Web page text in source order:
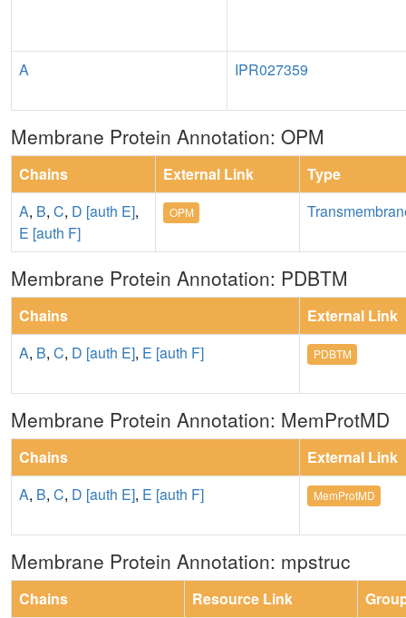
A IPR027359
Membrane Protein Annotation: OPM
Chains External Link
Type
A, B, C, D [auth E],
E [auth F]
OPM
Membrane Protein Annotation: PDBTM
Chains
External Link
A, B, C, D [auth E], E [auth F] PDBTM
Membrane Protein Annotation: MemProtMD
Chains
External Link
A, B, C, D [auth E], E [auth F] MemProtMD
Membrane Protein Annotation: mpstruc
Chains Resource Link